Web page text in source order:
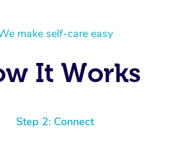
make self-care easy
It Works
Step 2: Connect